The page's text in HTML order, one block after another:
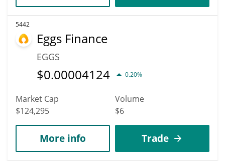
5442
Eggs Finance
EGGS
$0.00004124 0.20%
Market Cap
$124,295
Volume
$6
More info Trade